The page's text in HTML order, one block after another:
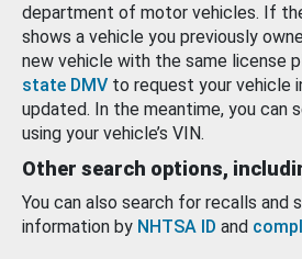
department of motor vehicles. If
shows a vehicle you previously
new vehicle with the same license
state DMV to request your vehicle
updated. In the meantime, you can
using your vehicle’s VIN.
Other search options,
You can also search for recalls and
information by NHTSA ID and